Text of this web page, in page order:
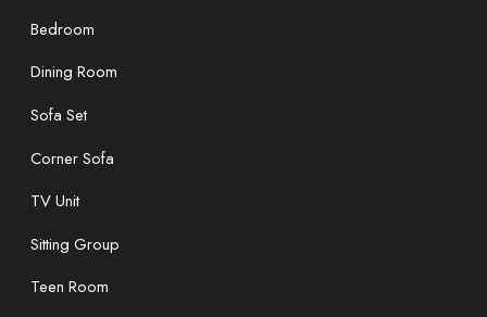
Bedroom
Dining Room
Sofa Set
Corner Sofa
TV Unit
Sitting Group
Teen Room